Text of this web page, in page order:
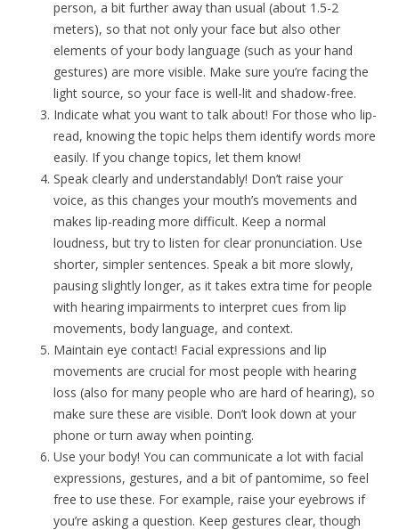
person, a bit further away than usual (about 1.5-2
meters), so that not only your face but also other
elements of your body language (such as your hand
gestures) are more visible. Make sure you’re facing the
light source, so your face is well-lit and shadow-free.
Indicate what you want to talk about! For those who lip-
read, knowing the topic helps them identify words more
easily. If you change topics, let them know!
Speak clearly and understandably! Don’t raise your
voice, as this changes your mouth’s movements and
makes lip-reading more difficult. Keep a normal
loudness, but try to listen for clear pronunciation. Use
shorter, simpler sentences. Speak a bit more slowly,
pausing slightly longer, as it takes extra time for people
with hearing impairments to interpret cues from lip
movements, body language, and context.
Maintain eye contact! Facial expressions and lip
movements are crucial for most people with hearing
loss (also for many people who are hard of hearing), so
make sure these are visible. Don’t look down at your
phone or turn away when pointing.
Use your body! You can communicate a lot with facial
expressions, gestures, and a bit of pantomime, so feel
free to use these. For example, raise your eyebrows if
you’re asking a question. Keep gestures clear, though